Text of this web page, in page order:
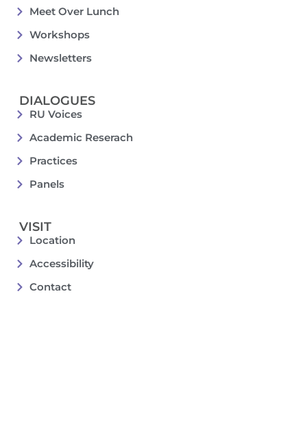
Meet Over Lunch
Workshops
Newsletters
DIALOGUES
RU Voices
Academic Reserach
Practices
Panels
VISIT
Location
Accessibility
Contact